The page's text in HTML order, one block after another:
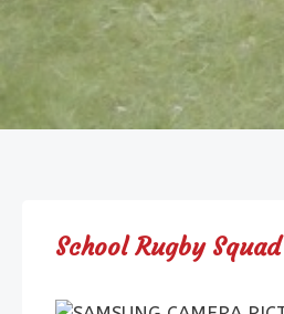
School Rugby Squad